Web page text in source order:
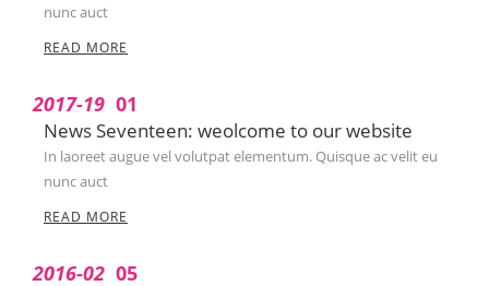
nunc auct
READ MORE
01
2017-19
News Seventeen: weolcome to our website
In laoreet augue vel volutpat elementum. Quisque ac velit eu
nunc auct
READ MORE
05
2016-02